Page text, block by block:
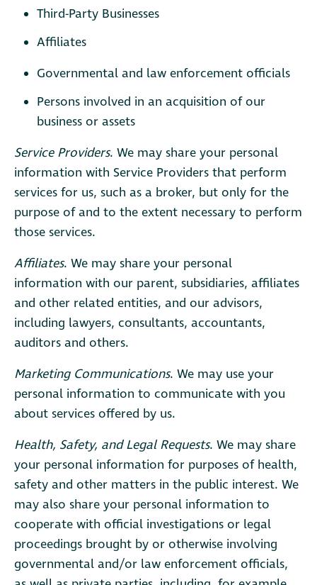
Third-Party Businesses
Affiliates
Governmental and law enforcement officials
Persons involved in an acquisition of our
business or assets
Service Providers. We may share your personal
information with Service Providers that perform
services for us, such as a broker, but only for the
purpose of and to the extent necessary to perform
those services.
Affiliates. We may share your personal
information with our parent, subsidiaries, affiliates
and other related entities, and our advisors,
including lawyers, consultants, accountants,
auditors and others.
Marketing Communications. We may use your
personal information to communicate with you
about services offered by us.
Health, Safety, and Legal Requests. We may share
your personal information for purposes of health,
safety and other matters in the public interest. We
may also share your personal information to
cooperate with official investigations or legal
proceedings brought by or otherwise involving
governmental and/or law enforcement officials,